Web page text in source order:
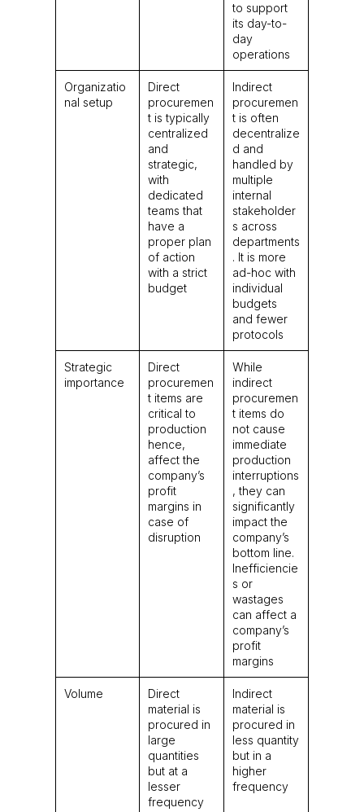
to support
its day-to-
day
operations
Organizatio
nal setup
Direct
procuremen
t is typically
centralized
and
strategic,
with
dedicated
teams that
have a
proper plan
of action
with a strict
budget
Indirect
procuremen
t is often
decentralize
d and
handled by
multiple
internal
stakeholder
s across
departments
. It is more
ad-hoc with
individual
budgets
and fewer
protocols
Strategic
importance
Direct
procuremen
t items are
critical to
production
hence,
affect the
company’s
profit
margins in
case of
disruption
While
indirect
procuremen
t items do
not cause
immediate
production
interruptions
, they can
significantly
impact the
company’s
bottom line.
Inefficiencie
s or
wastages
can affect a
company’s
profit
margins
Volume
Direct
material is
procured in
large
quantities
but at a
lesser
frequency
Indirect
material is
procured in
less quantity
but in a
higher
frequency